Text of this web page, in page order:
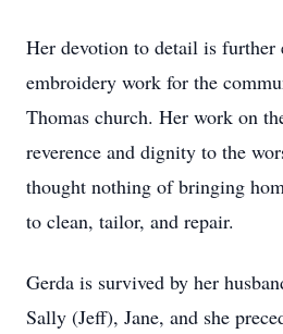
Her devotion to detail is further
embroidery work for the
Thomas church. Her work on
reverence and dignity to the
thought nothing of bringing
to clean, tailor, and repair.
Gerda is survived by her
Sally (Jeff), Jane, and she